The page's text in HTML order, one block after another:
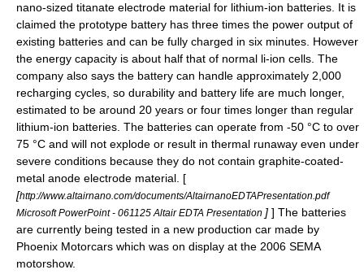
nano-sized titanate electrode material for lithium-ion batteries. It is
claimed the prototype battery has three times the power output of
existing batteries and can be fully charged in six minutes. However
the energy capacity is about half that of normal li-ion cells. The
company also says the battery can handle approximately 2,000
recharging cycles, so durability and battery life are much longer,
estimated to be around 20 years or four times longer than regular
lithium-ion batteries. The batteries can operate from -50 °C to over
75 °C and will not explode or result in thermal runaway even under
severe conditions because they do not contain graphite-coated-
metal anode electrode material. [
[http://www.altairnano.com/documents/AltairnanoEDTAPresentation.pdf
Microsoft PowerPoint - 061125 Altair EDTA Presentation ] ] The batteries
are currently being tested in a new production car made by
Phoenix Motorcars which was on display at the 2006 SEMA
motorshow.